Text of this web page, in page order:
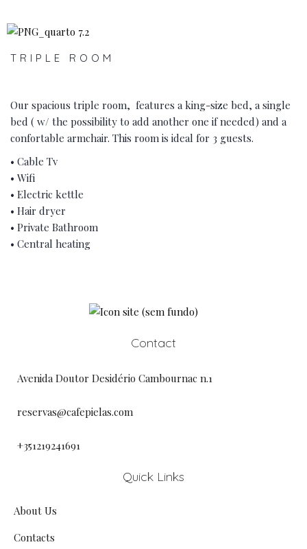
‹
TRIPLE ROOM
Our spacious triple room, features a king-size bed, a single
bed ( w/ the possibility to add another one if needed) and a
confortable armchair. This room is ideal for 3 guests.
• Cable Tv
• Wifi
• Electric kettle
• Hair dryer
• Private Bathroom
• Central heating
Contact
Avenida Doutor Desidério Cambournac n.1
reservas@cafepielas.com
+351219241691
Quick Links
About Us
Contacts